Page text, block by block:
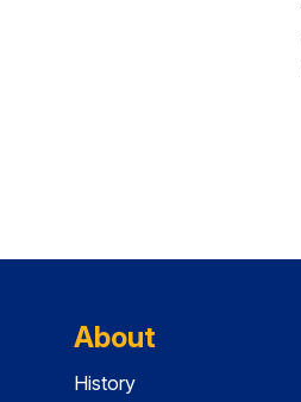
About
History